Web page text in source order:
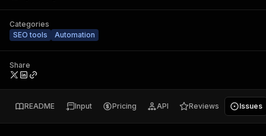
Categories
SEO tools
Automation
Share
README Input Pricing API Reviews Issues